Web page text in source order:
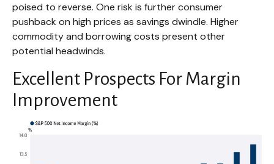
poised to reverse. One risk is further consumer
pushback on high prices as savings dwindle. Higher
commodity and borrowing costs present other
potential headwinds.
Excellent Prospects For Margin
Improvement